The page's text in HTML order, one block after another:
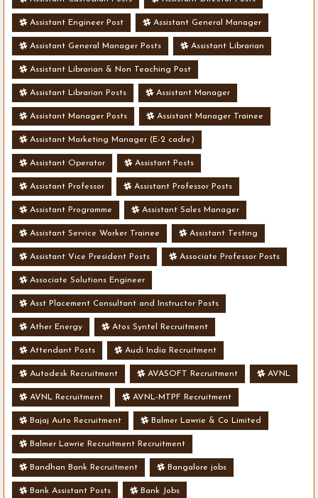
Assistant Engineer Post Assistant General Manager
Assistant General Manager Posts Assistant Librarian
Assistant Librarian & Non Teaching Post
Assistant Librarian Posts Assistant Manager
Assistant Manager Posts Assistant Manager Trainee
Assistant Marketing Manager (E-2 cadre)
Assistant Operator Assistant Posts
Assistant Professor Assistant Professor Posts
Assistant Programme Assistant Sales Manager
Assistant Service Worker Trainee Assistant Testing
Assistant Vice President Posts Associate Professor Posts
Associate Solutions Engineer
Asst Placement Consultant and Instructor Posts
Ather Energy Atos Syntel Recruitment
Attendant Posts Audi India Recruitment
Autodesk Recruitment AVASOFT Recruitment AVNL
AVNL Recruitment AVNL-MTPF Recruitment
Bajaj Auto Recruitment Balmer Lawrie & Co Limited
Balmer Lawrie Recruitment Recruitment
Bandhan Bank Recruitment Bangalore jobs
Bank Assistant Posts Bank Jobs